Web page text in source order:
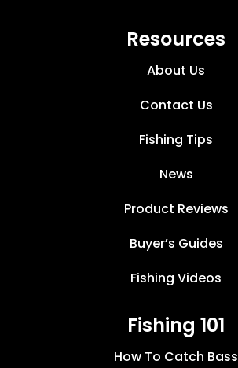
Resources
About Us
Contact Us
Fishing Tips
News
Product Reviews
Buyer’s Guides
Fishing Videos
Fishing 101
How To Catch Bass